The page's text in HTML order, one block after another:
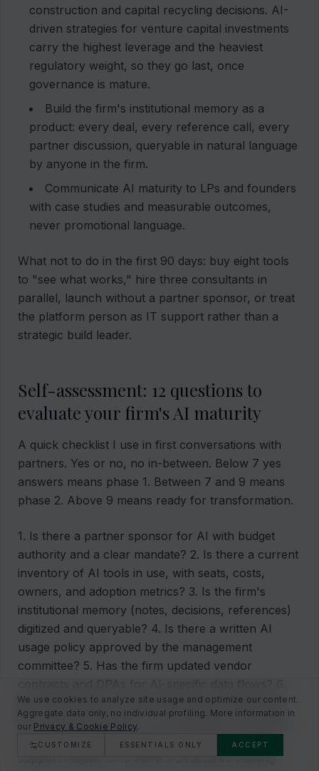
construction and capital recycling decisions. AI-
driven strategies for venture capital investments
carry the highest leverage and the heaviest
regulatory weight, so they go last, once
governance is mature.
Build the firm's institutional memory as a
product: every deal, every reference call, every
partner discussion, queryable in natural language
by anyone in the firm.
Communicate AI maturity to LPs and founders
with case studies and measurable outcomes,
never promotional language.
What not to do in the first 90 days: buy eight tools
to "see what works," hire three consultants in
parallel, launch without a partner sponsor, or treat
the platform person as IT support rather than a
strategic build leader.
Self-assessment: 12 questions to
evaluate your firm's AI maturity
A quick checklist I use in first conversations with
partners. Yes or no, no in-between. Below 7 yes
answers means phase 1. Between 7 and 9 means
phase 2. Above 9 means ready for transformation.
1. Is there a partner sponsor for AI with budget
authority and a clear mandate? 2. Is there a current
inventory of AI tools in use, with seats, costs,
owners, and adoption metrics? 3. Is the firm's
institutional memory (notes, decisions, references)
digitized and queryable? 4. Is there a written AI
usage policy approved by the management
committee? 5. Has the firm updated vendor
Do at least three AI workflows have a measured
KPI reported monthly? 7. Are portfolio companies
aware of and bought into the firm's AI-assisted
support model? 8. Is there a structured training
We use cookies to analyze site usage and optimize our content.
Aggregate data only, no individual profiling. More information in
our Privacy & Cookie Policy.
CUSTOMIZE ESSENTIALS ONLY ACCEPT